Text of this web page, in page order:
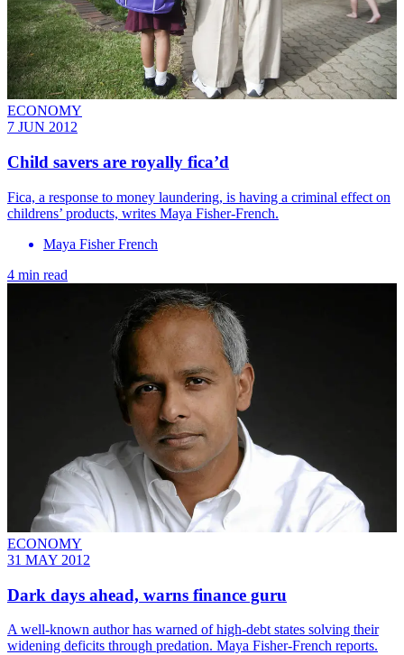
ECONOMY
7 JUN 2012
Child savers are royally fica’d
Fica, a response to money laundering, is having a criminal effect on
childrens’ products, writes Maya Fisher-French.
Maya Fisher French
4 min read
ECONOMY
31 MAY 2012
Dark days ahead, warns finance guru
A well-known author has warned of high-debt states solving their
widening deficits through predation. Maya Fisher-French reports.